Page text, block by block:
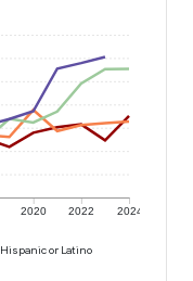
2020 2022 2024
Hispanic or Latino